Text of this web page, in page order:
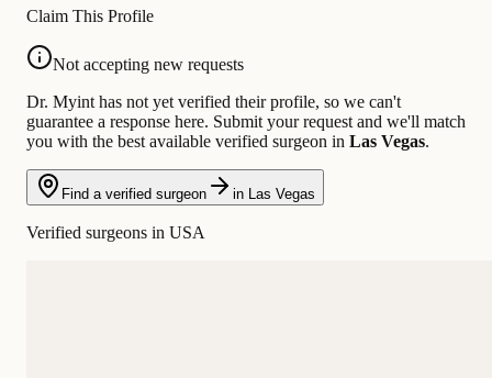
Claim This Profile
Not accepting new requests
Dr. Myint has not yet verified their profile, so we can't
guarantee a response here. Submit your request and we'll match
you with the best available verified surgeon in Las Vegas.
Find a verified surgeon in Las Vegas
Verified surgeons in USA